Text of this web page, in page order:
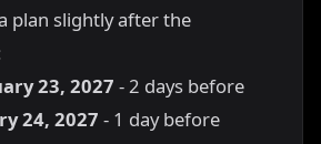
plan slightly after the
23, 2027 - 2 days before
24, 2027 - 1 day before